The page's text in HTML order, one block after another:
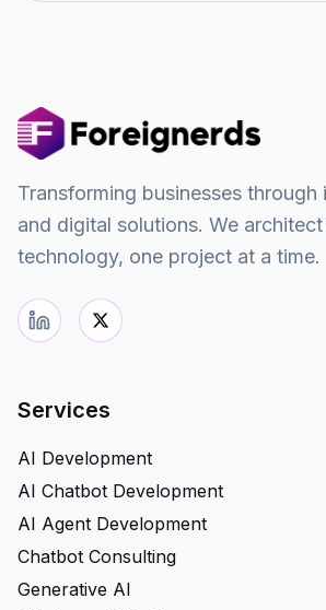
Transforming businesses through
and digital solutions. We
technology, one project at a time.
Services
AI Development
AI Chatbot Development
AI Agent Development
Chatbot Consulting
Generative AI